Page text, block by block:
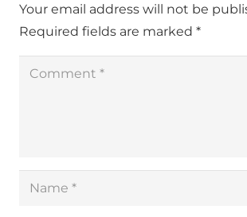
Your email address will not be
Required fields are marked *